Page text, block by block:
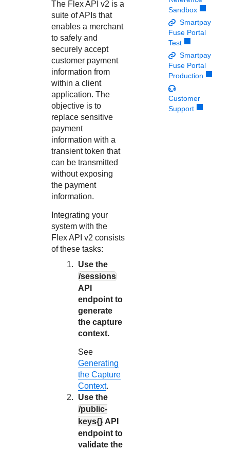
Understand all different error codes that REST API
responds with
live to Production
Developer community
Connect and share with community of developers
The Flex API v2 is a
suite of APIs that
enables a merchant
to safely and
securely accept
customer payment
information from
within a client
application. The
objective is to
replace sensitive
payment
information with a
transient token that
can be transmitted
without exposing
the payment
information.
Integrating your
system with the
Flex API v2 consists
of these tasks:
Use the
/sessions
API
endpoint to
generate
the capture
context.
See
Generating
the Capture
Context.
Use the
/public-
keys{} API
endpoint to
validate the
Sandbox
Smartpay
Fuse Portal
Test
Smartpay
Fuse Portal
Production
Customer
Support